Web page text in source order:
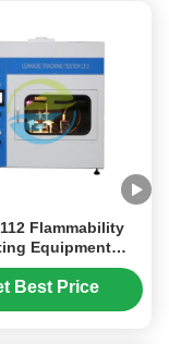
Flammability
Equipment
Of CTI And
PTI
Best Price